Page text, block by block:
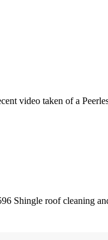
video taken of a
Shingle roof cleaning